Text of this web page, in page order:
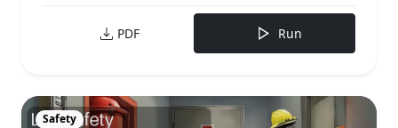
PDF Run
Safety